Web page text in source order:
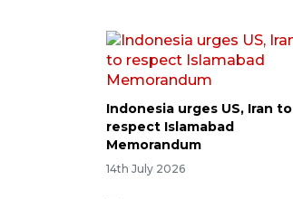
Indonesia urges US, Iran to
respect Islamabad
Memorandum
14th July 2026